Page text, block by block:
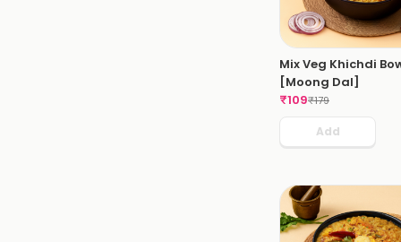
Mix Veg Khichdi
[Moong Dal]
₹109₹179
Add